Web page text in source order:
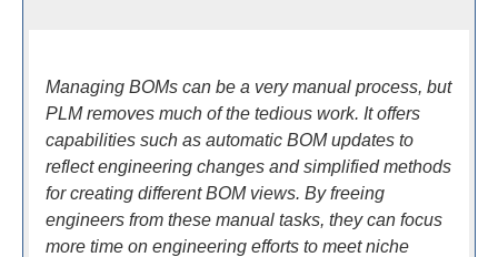
Managing BOMs can be a very manual process, but
PLM removes much of the tedious work. It offers
capabilities such as automatic BOM updates to
reflect engineering changes and simplified methods
for creating different BOM views. By freeing
engineers from these manual tasks, they can focus
more time on engineering efforts to meet niche